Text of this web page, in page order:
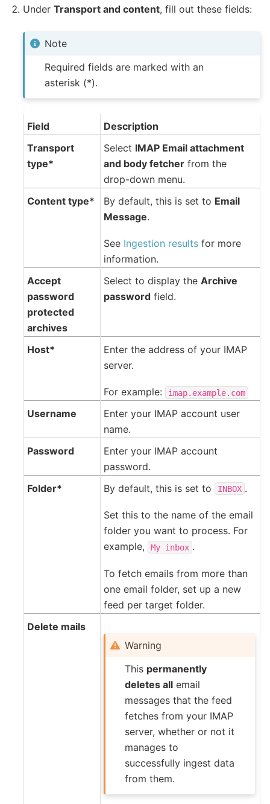
UnderTransport and content, fill out these fields:
Note
Required fields are marked with an
asterisk (*).
Field
Description
Transport
type*
Select IMAP Email attachment
and body fetcherfrom the
drop-down menu.
Content type*
By default, this is set to Email
Message.
See Ingestion resultsfor more
information.
Accept
password
protected
archives
Select to display the Archive
passwordfield.
Host*
Enter the address of your IMAP
server.
For example: imap.example.com
Username
Enter your IMAP account user
name.
Password
Enter your IMAP account
password.
Folder*
By default, this is set to INBOX .
Set this to the name of the email
folder you want to process. For
example,
My inbox .
To fetch emails from more than
one email folder, set up a new
feed per target folder.
Delete mails
Warning
This permanently
deletes allemail
messages that the feed
fetches from your IMAP
server, whether or not it
manages to
successfully ingest data
from them.